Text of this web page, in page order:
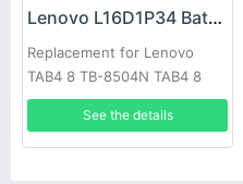
Lenovo L16D1P34 Battery
Replacement for Lenovo
TAB4 8 TB-8504N TAB4 8
plus 1ICP3/98/115
See the details